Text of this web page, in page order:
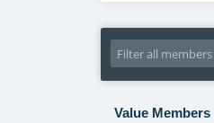
Value Members